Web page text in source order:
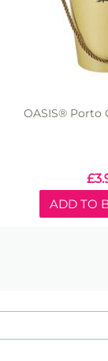
OASIS® Porto
£
ADD TO